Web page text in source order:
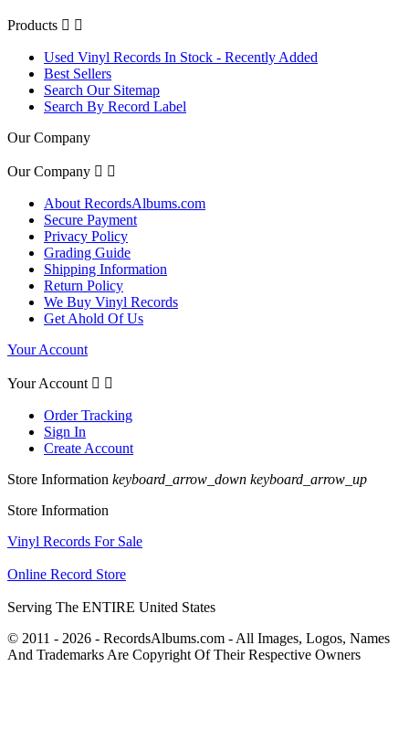
Products  
Used Vinyl Records In Stock - Recently Added
Best Sellers
Search Our Sitemap
Search By Record Label
Our Company
Our Company  
About RecordsAlbums.com
Secure Payment
Privacy Policy
Grading Guide
Shipping Information
Return Policy
We Buy Vinyl Records
Get Ahold Of Us
Your Account
Your Account  
Order Tracking
Sign In
Create Account
Store Information keyboard_arrow_down keyboard_arrow_up
Store Information
Vinyl Records For Sale
Online Record Store
Serving The ENTIRE United States
© 2011 - 2026 - RecordsAlbums.com - All Images, Logos, Names
And Trademarks Are Copyright Of Their Respective Owners